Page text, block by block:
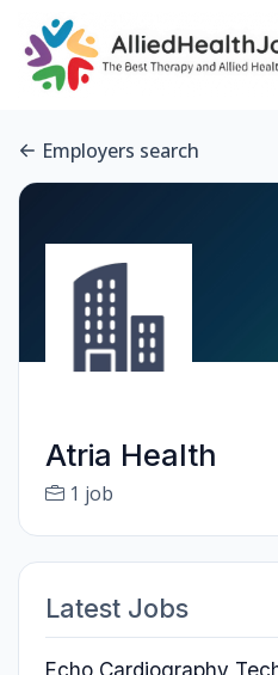
Employers search
Atria Health
1 job
Latest Jobs
Echo Cardiography